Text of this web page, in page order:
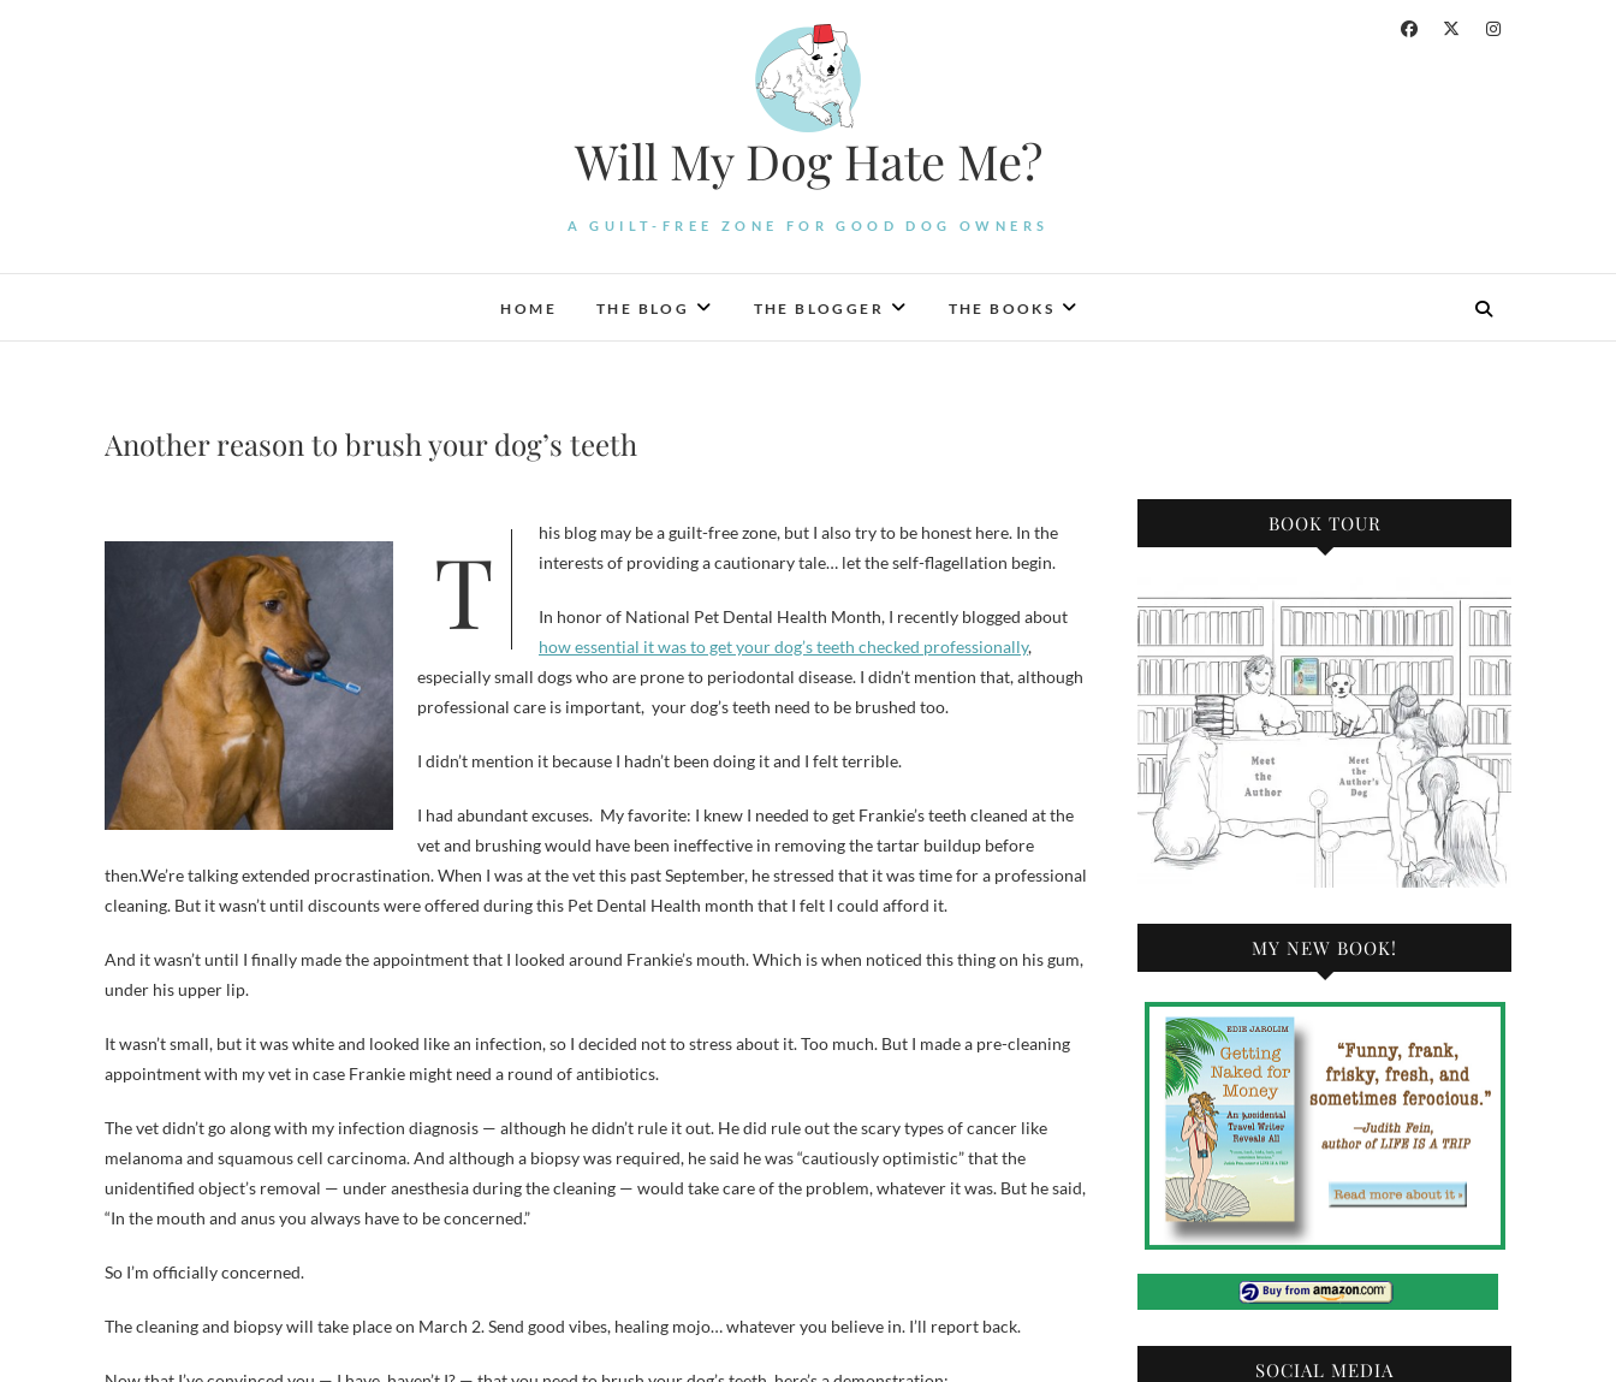
Will My Dog Hate Me?
A GUILT-FREE ZONE FOR GOOD DOG OWNERS
HOME THE BLOG THE BLOGGER THE BOOKS
Another reason to brush your dog’s teeth
This blog may be a guilt-free zone, but I also try to be honest here. In the interests of providing a cautionary tale… let the self-flagellation begin.
In honor of National Pet Dental Health Month, I recently blogged about
how essential it was to get your dog’s teeth checked professionally,
especially small dogs who are prone to periodontal disease. I didn’t mention that, although
professional care is important, your dog’s teeth need to be brushed too.
I didn’t mention it because I hadn’t been doing it and I felt terrible.
I had abundant excuses. My favorite: I knew I needed to get Frankie’s teeth cleaned at the
vet and brushing would have been ineffective in removing the tartar buildup before
then.We’re talking extended procrastination. When I was at the vet this past September, he stressed that it was time for a professional
cleaning. But it wasn’t until discounts were offered during this Pet Dental Health month that I felt I could afford it.
And it wasn’t until I finally made the appointment that I looked around Frankie’s mouth. Which is when noticed this thing on his gum,
under his upper lip.
It wasn’t small, but it was white and looked like an infection, so I decided not to stress about it. Too much. But I made a pre-cleaning
appointment with my vet in case Frankie might need a round of antibiotics.
The vet didn’t go along with my infection diagnosis — although he didn’t rule it out. He did rule out the scary types of cancer like
melanoma and squamous cell carcinoma. And although a biopsy was required, he said he was “cautiously optimistic” that the
unidentified object’s removal — under anesthesia during the cleaning — would take care of the problem, whatever it was. But he said,
“In the mouth and anus you always have to be concerned.”
So I’m officially concerned.
The cleaning and biopsy will take place on March 2. Send good vibes, healing mojo… whatever you believe in. I’ll report back.
BOOK TOUR
MY NEW BOOK!
SOCIAL MEDIA